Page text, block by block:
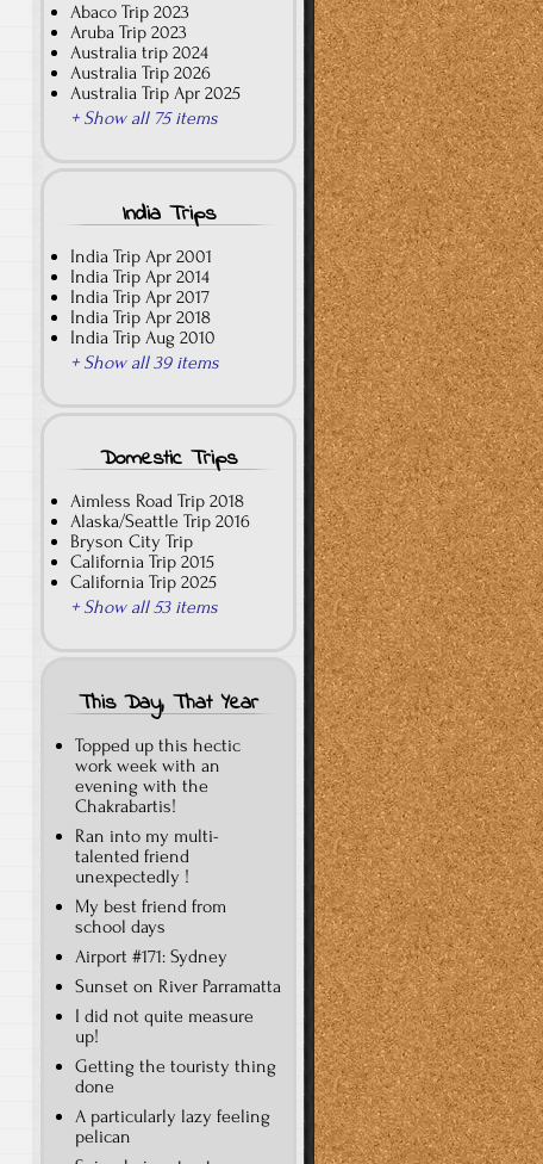
Abaco Trip 2023
Aruba Trip 2023
Australia trip 2024
Australia Trip 2026
Australia Trip Apr 2025
+ Show all 75 items
India Trips
India Trip Apr 2001
India Trip Apr 2014
India Trip Apr 2017
India Trip Apr 2018
India Trip Aug 2010
+ Show all 39 items
Domestic Trips
Aimless Road Trip 2018
Alaska/Seattle Trip 2016
Bryson City Trip
California Trip 2015
California Trip 2025
+ Show all 53 items
This Day, That Year
Topped up this hectic
work week with an
evening with the
Chakrabartis!
Ran into my multi-
talented friend
unexpectedly !
My best friend from
school days
Airport #171: Sydney
Sunset on River Parramatta
I did not quite measure
up!
Getting the touristy thing
done
A particularly lazy feeling
pelican